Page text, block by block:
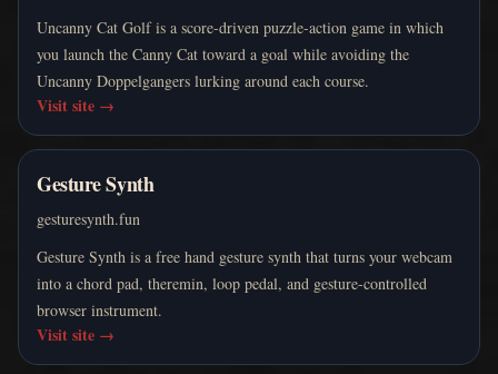
Uncanny Cat Golf is a score-driven puzzle-action game in which
you launch the Canny Cat toward a goal while avoiding the
Uncanny Doppelgangers lurking around each course.
Visit site →
Gesture Synth
gesturesynth.fun
Gesture Synth is a free hand gesture synth that turns your webcam
into a chord pad, theremin, loop pedal, and gesture-controlled
browser instrument.
Visit site →